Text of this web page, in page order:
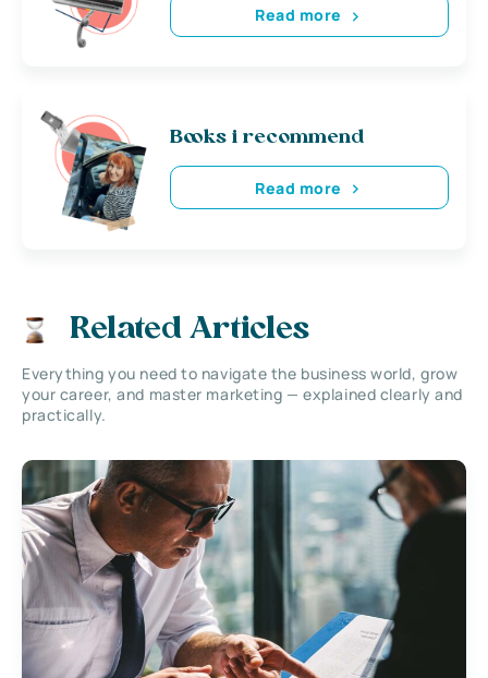
Read more
Books i recommend
Read more
Related Articles
Everything you need to navigate the business world, grow
your career, and master marketing — explained clearly and
practically.